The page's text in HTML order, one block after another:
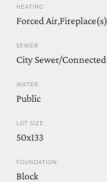
HEATING
Forced Air,Fireplace(s)
SEWER
City Sewer/Connected
WATER
Public
LOT SIZE
50x133
FOUNDATION
Block